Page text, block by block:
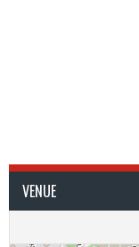
VENUE